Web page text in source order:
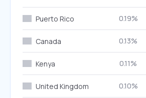
Puerto Rico 0.19%
Canada 0.13%
Kenya 0.11%
United Kingdom 0.10%